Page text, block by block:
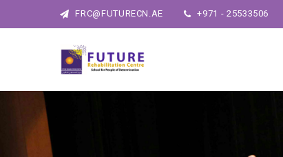
FRC@FUTURECN.AE +971 - 25533506